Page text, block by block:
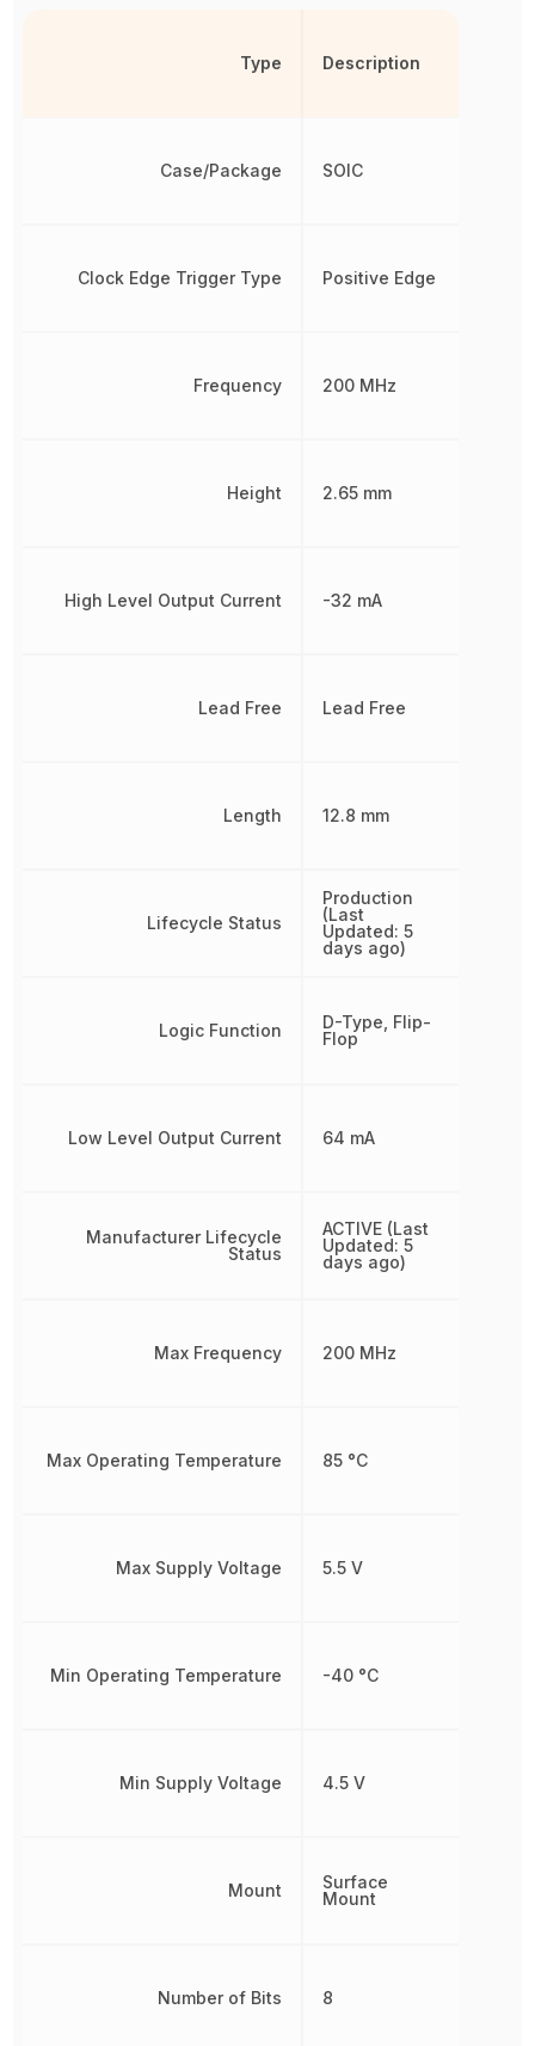
Type
Case/Package
Clock Edge Trigger Type
Frequency
Height
High Level Output Current
Lead Free
Length
Lifecycle Status
Logic Function
Low Level Output Current
Manufacturer Lifecycle
Status
Max Frequency
Max Operating Temperature
Max Supply Voltage
Min Operating Temperature
Min Supply Voltage
Mount
Number of Bits
Description
SOIC
Positive Edge
200 MHz
2.65 mm
-32 mA
Lead Free
12.8 mm
Production
(Last
Updated: 5
days ago)
D-Type, Flip-
Flop
64 mA
ACTIVE (Last
Updated: 5
days ago)
200 MHz
85 °C
5.5 V
-40 °C
4.5 V
Surface
Mount
8